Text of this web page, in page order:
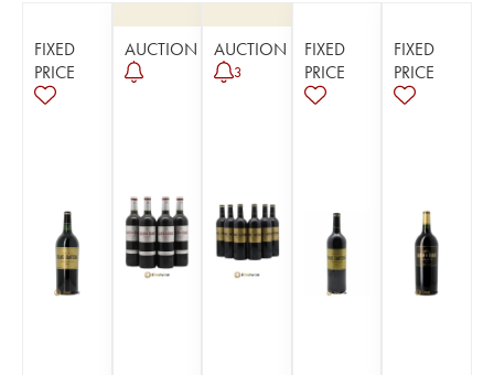
FIXED
PRICE
AUCTION AUCTION
3
FIXED
PRICE
FIXED
PRICE